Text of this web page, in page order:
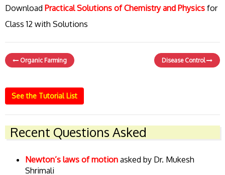
Download Practical Solutions of Chemistry and Physics for
Class 12 with Solutions
Organic Farming Disease Control
See the Tutorial List
Recent Questions Asked
Newton’s laws of motion asked by Dr. Mukesh
Shrimali